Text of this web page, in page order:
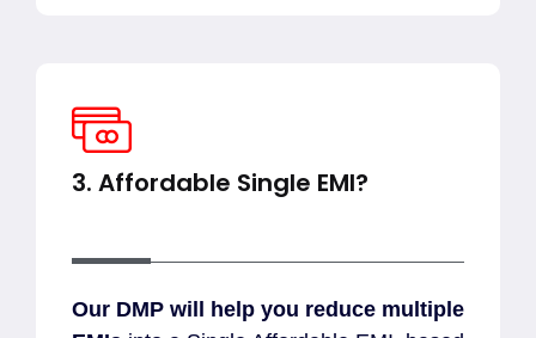
3. Affordable Single EMI?
Our DMP will help you reduce multiple